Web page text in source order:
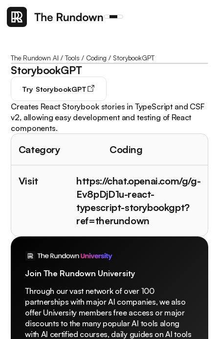
The Rundown AI /Tools / Coding / StorybookGPT
StorybookGPT
Try StorybookGPT
Creates React Storybook stories in TypeScript and CSF
v2, allowing easy development and testing of React
components.
Category Coding
Visit
https://chat.openai.com/g/g-
Ev8pDjD1u-react-
typescript-storybookgpt?
ref=therundown
Join The Rundown University
Through our vast network of over 100
partnerships with major AI companies, we also
offer University members free access or major
discounts to the many popular AI tools along
with AI certified courses, daily guides on AI tools